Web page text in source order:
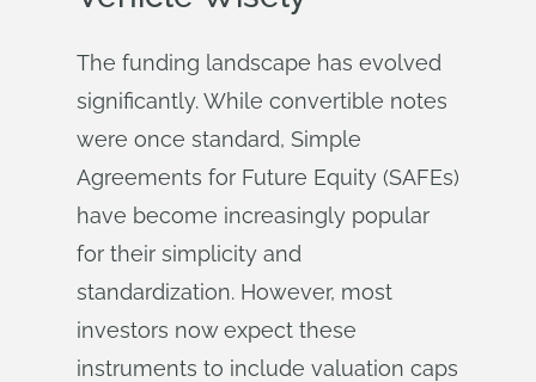
The funding landscape has evolved
significantly. While convertible notes
were once standard, Simple
Agreements for Future Equity (SAFEs)
have become increasingly popular
for their simplicity and
standardization. However, most
investors now expect these
instruments to include valuation caps